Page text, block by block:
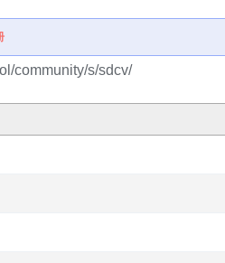
community/s/sdcv/